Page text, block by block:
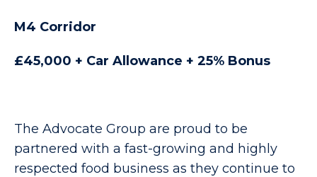
M4 Corridor
£45,000 + Car Allowance + 25% Bonus
The Advocate Group are proud to be
partnered with a fast-growing and highly
respected food business as they continue to